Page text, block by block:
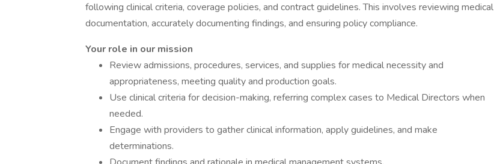
following clinical criteria, coverage policies, and contract guidelines. This involves reviewing medical
documentation, accurately documenting findings, and ensuring policy compliance.
Your role in our mission
Review admissions, procedures, services, and supplies for medical necessity and
appropriateness, meeting quality and production goals.
Use clinical criteria for decision-making, referring complex cases to Medical Directors when
needed.
Engage with providers to gather clinical information, apply guidelines, and make
determinations.